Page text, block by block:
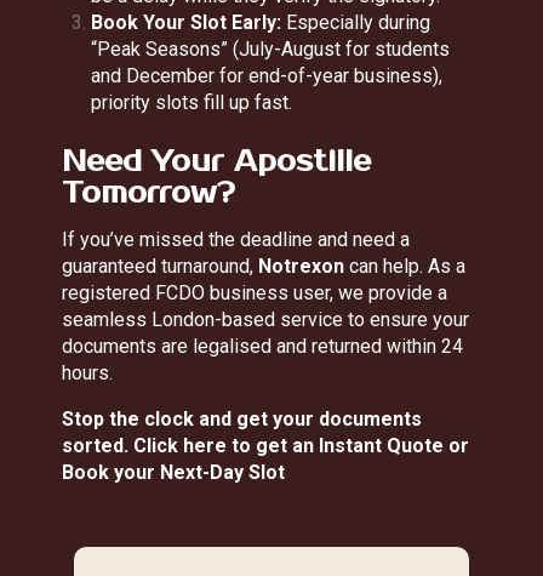
Book Your Slot Early: Especially during
“Peak Seasons” (July-August for students
and December for end-of-year business),
priority slots fill up fast.
Need Your Apostille
Tomorrow?
If you’ve missed the deadline and need a
guaranteed turnaround, Notrexon can help. As a
registered FCDO business user, we provide a
seamless London-based service to ensure your
documents are legalised and returned within 24
hours.
Stop the clock and get your documents
sorted. Click here to get an Instant Quote or
Book your Next-Day Slot